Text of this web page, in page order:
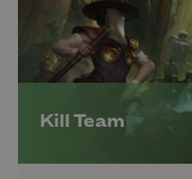
Kill Team